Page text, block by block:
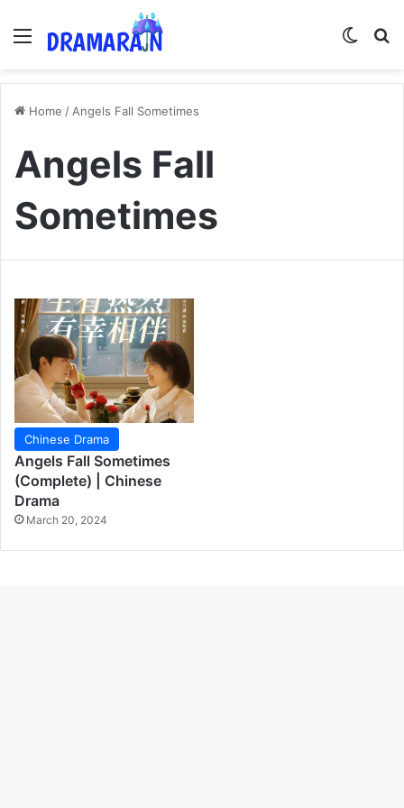
Menu
Home / Angels Fall Sometimes
Angels Fall
Sometimes
Chinese Drama
Angels Fall Sometimes
(Complete) | Chinese
Drama
March 20, 2024